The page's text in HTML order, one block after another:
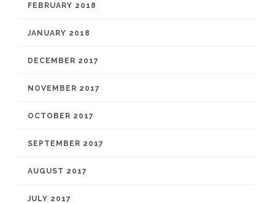
FEBRUARY 2018
JANUARY 2018
DECEMBER 2017
NOVEMBER 2017
OCTOBER 2017
SEPTEMBER 2017
AUGUST 2017
JULY 2017